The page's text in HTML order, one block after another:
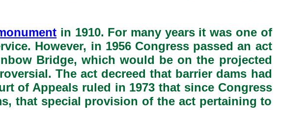
in 1910. For many years it was one of
However, in 1956 Congress passed an act
Bridge, which would be on the projected
The act decreed that barrier dams had
of Appeals ruled in 1973 that since Congress
that special provision of the act pertaining to